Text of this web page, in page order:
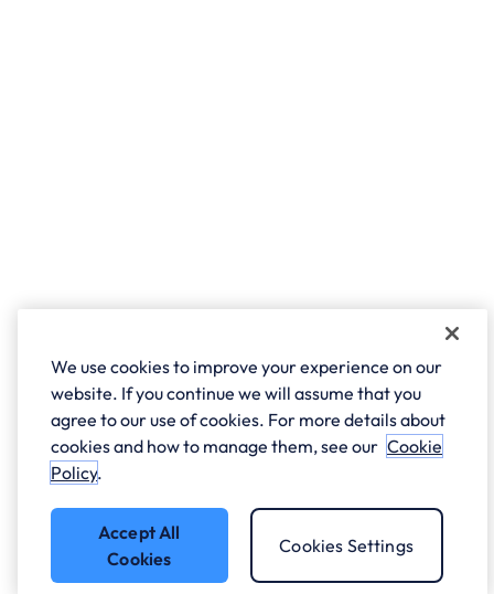
We use cookies to improve your experience on our
website. If you continue we will assume that you
agree to our use of cookies. For more details about
cookies and how to manage them, see our Cookie
Policy.
Accept All
Cookies
Cookies Settings